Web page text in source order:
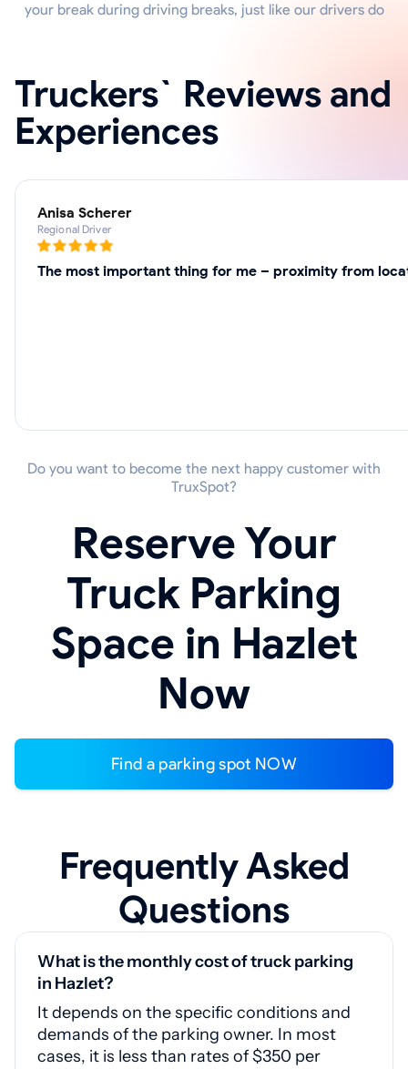
your break during driving breaks, just like our drivers do
Truckers` Reviews and
Experiences
Anisa Scherer
Regional Driver
The most important thing for me – proximity from
Do you want to become the next happy customer with
TruxSpot?
Reserve Your
Truck Parking
Space in Hazlet
Now
Find a parking spot NOW
Frequently Asked
Questions
What is the monthly cost of truck parking
in Hazlet?
It depends on the specific conditions and
demands of the parking owner. In most
cases, it is less than rates of $350 per